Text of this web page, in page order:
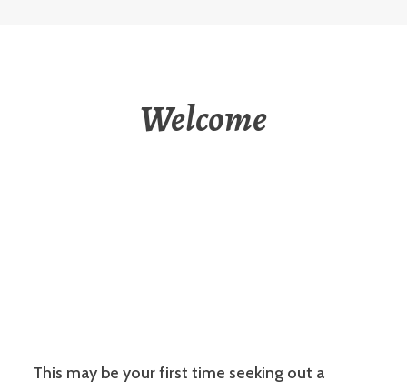
Welcome
This may be your first time seeking out a